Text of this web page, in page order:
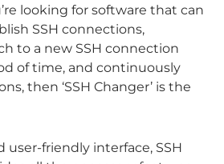
looking for software that can
SSH connections,
to a new SSH connection
of time, and continuously
then ‘SSH Changer’ is the
friendly interface, SSH